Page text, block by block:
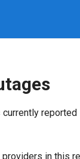
currently reported
in this